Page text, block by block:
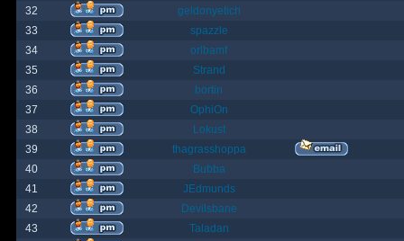
32
geldonyetich
33
spazzle
34
orlbamf
35
Strand
36
bortin
37
OphiOn
38
Lokust
39
thagrasshoppa
40
Bubba
41
JEdmunds
42
Devilsbane
43
Taladan